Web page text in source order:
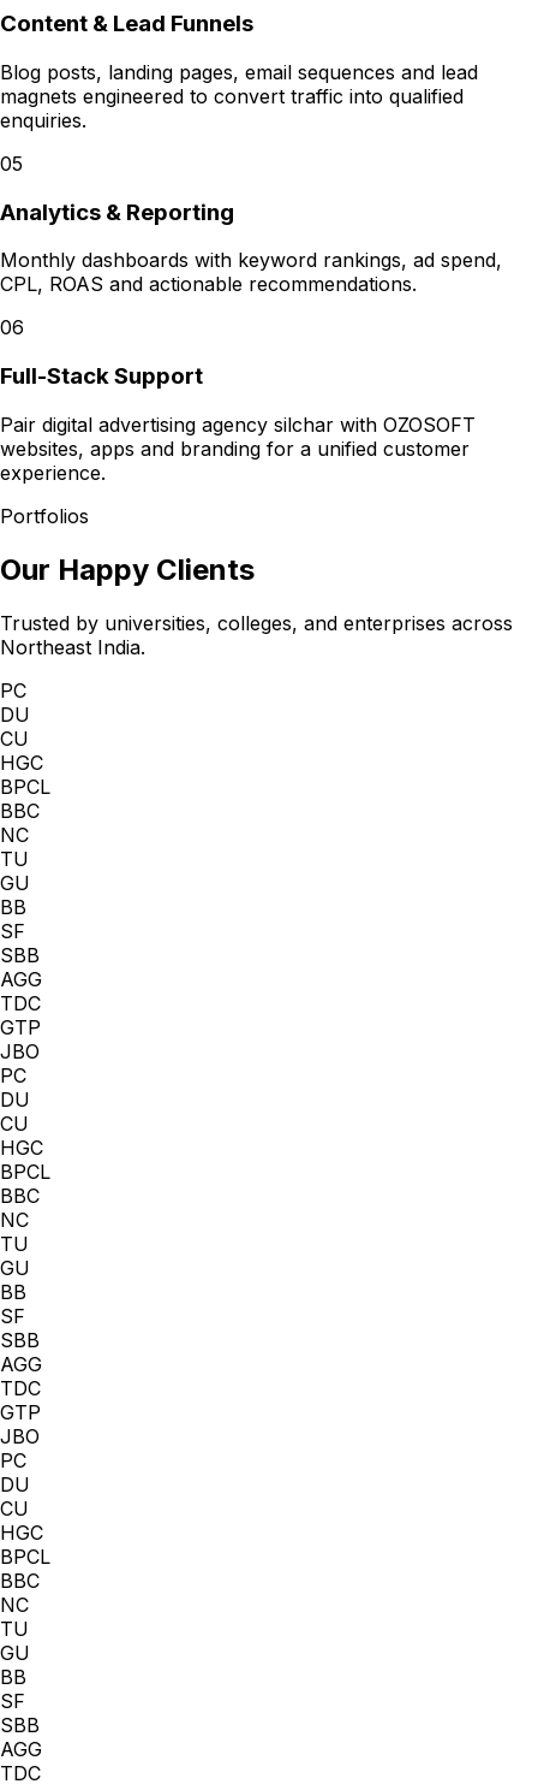
Content & Lead Funnels
Blog posts, landing pages, email sequences and lead
magnets engineered to convert traffic into qualified
enquiries.
05
Analytics & Reporting
Monthly dashboards with keyword rankings, ad spend,
CPL, ROAS and actionable recommendations.
06
Full-Stack Support
Pair digital advertising agency silchar with OZOSOFT
websites, apps and branding for a unified customer
experience.
Portfolios
Our Happy Clients
Trusted by universities, colleges, and enterprises across
Northeast India.
PC
DU
CU
HGC
BPCL
BBC
NC
TU
GU
BB
SF
SBB
AGG
TDC
GTP
JBO
PC
DU
CU
HGC
BPCL
BBC
NC
TU
GU
BB
SF
SBB
AGG
TDC
GTP
JBO
PC
DU
CU
HGC
BPCL
BBC
NC
TU
GU
BB
SF
SBB
AGG
TDC